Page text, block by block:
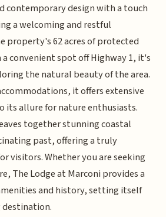
contemporary design with a touch
a welcoming and restful
property's 62 acres of protected
a convenient spot off Highway 1, it's
the natural beauty of the area.
it offers extensive
its allure for nature enthusiasts.
together stunning coastal
past, offering a truly
visitors. Whether you are seeking
The Lodge at Marconi provides a
and history, setting itself